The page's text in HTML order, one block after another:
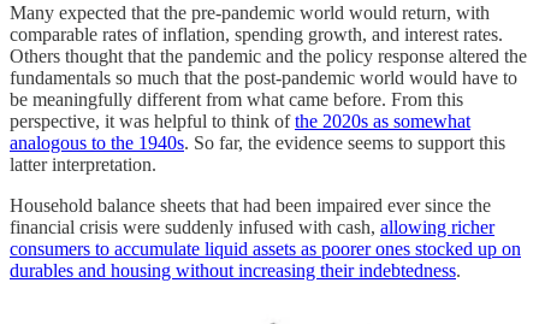
Many expected that the pre-pandemic world would return, with
comparable rates of inflation, spending growth, and interest rates.
Others thought that the pandemic and the policy response altered the
fundamentals so much that the post-pandemic world would have to
be meaningfully different from what came before. From this
perspective, it was helpful to think ofthe 2020s as somewhat
analogous to the 1940s. So far, the evidence seems to support this
latter interpretation.
Household balance sheets that had been impaired ever since the
financial crisis were suddenly infused with cash, allowing richer
consumers to accumulate liquid assets as poorer ones stocked up on
durables and housing without increasing their indebtedness.